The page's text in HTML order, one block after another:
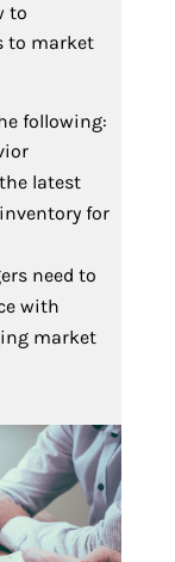
to
to market
following:
latest
for
need to
with
market